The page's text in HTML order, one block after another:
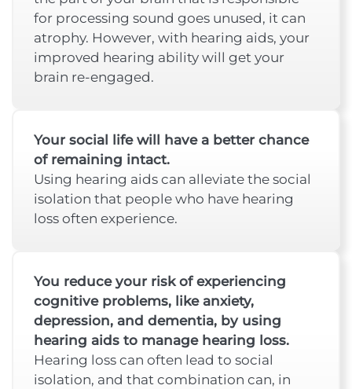
for processing sound goes unused, it can
atrophy. However, with hearing aids, your
improved hearing ability will get your
brain re-engaged.
Your social life will have a better chance
of remaining intact.
Using hearing aids can alleviate the social
isolation that people who have hearing
loss often experience.
You reduce your risk of experiencing
cognitive problems, like anxiety,
depression, and dementia, by using
hearing aids to manage hearing loss.
Hearing loss can often lead to social
isolation, and that combination can, in